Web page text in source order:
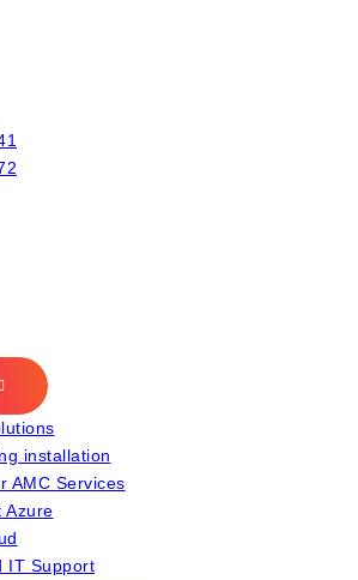
installation
AMC Services
Azure
IT Support